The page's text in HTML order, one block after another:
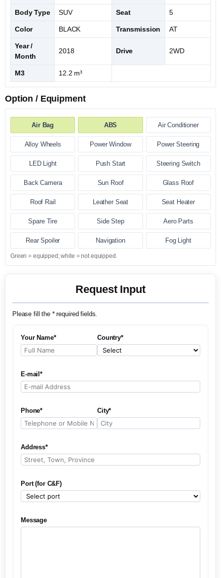
Body Type SUV Seat 5
Color BLACK Transmission AT
Year /
Month
2018 Drive 2WD
M3 12.2 m³
Option / Equipment
Air Bag ABS Air Conditioner
Alloy Wheels Power Window Power Steering
LED Light Push Start Steering Switch
Back Camera Sun Roof Glass Roof
Roof Rail Leather Seat Seat Heater
Spare Tire Side Step Aero Parts
Rear Spoiler Navigation Fog Light
Green = equipped; white = not equipped.
Request Input
Please fill the * required fields.
Your Name* Country*
E-mail*
Phone* City*
Address*
Port (for C&F)
Message